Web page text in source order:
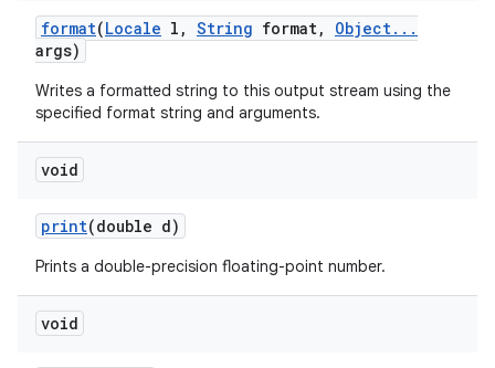
format(Locale l , String format, Object. . .
args)
Writes a formatted string to this output stream using the
specified format string and arguments.
void
print(double d)
Prints a double-precision floating-point number.
void